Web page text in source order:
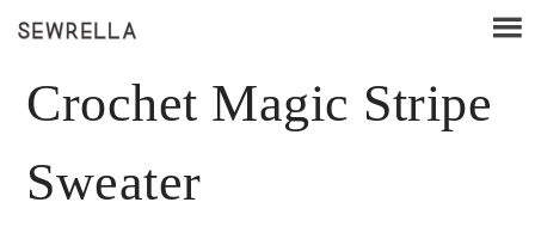
Crochet Magic Stripe
Sweater